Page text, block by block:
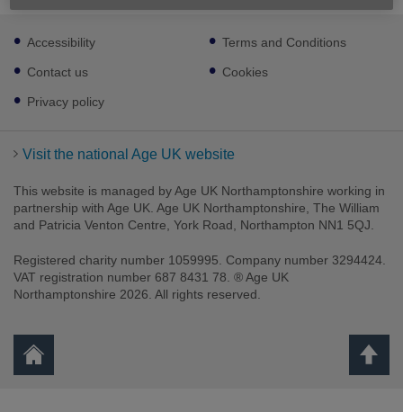
Footer
sub
links
Accessibility
Contact us
Privacy policy
Terms and Conditions
Cookies
Visit the national Age UK website
This website is managed by Age UK Northamptonshire working in
partnership with Age UK. Age UK Northamptonshire, The William
and Patricia Venton Centre, York Road, Northampton NN1 5QJ.
Registered charity number 1059995. Company number 3294424.
VAT registration number 687 8431 78. ® Age UK
Northamptonshire 2026. All rights reserved.